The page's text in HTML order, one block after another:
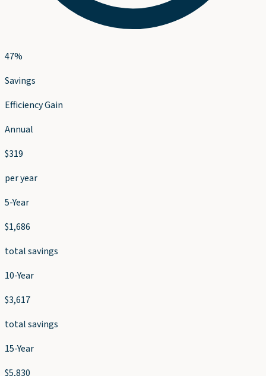
47%
Savings
Efficiency Gain
Annual
$319
per year
5-Year
$1,686
total savings
10-Year
$3,617
total savings
15-Year
$5,830